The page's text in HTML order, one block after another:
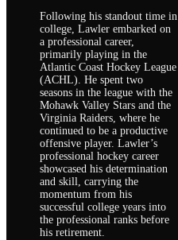
Following his standout time in
college, Lawler embarked on
a professional career,
primarily playing in the
Atlantic Coast Hockey League
(ACHL). He spent two
seasons in the league with the
Mohawk Valley Stars and the
Virginia Raiders, where he
continued to be a productive
offensive player. Lawler’s
professional hockey career
showcased his determination
and skill, carrying the
momentum from his
successful college years into
the professional ranks before
his retirement.